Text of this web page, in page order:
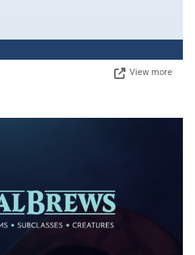
View more